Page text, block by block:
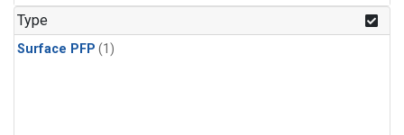
Type
Surface PFP (1)